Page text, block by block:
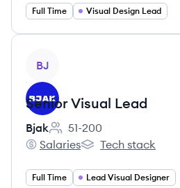
Full Time Visual Design Lead
BJ
Senior Visual Lead
Bjak
Employee count:
51-200
Bjak's
Salaries
Bjak's
Tech stack
Full Time Lead Visual Designer